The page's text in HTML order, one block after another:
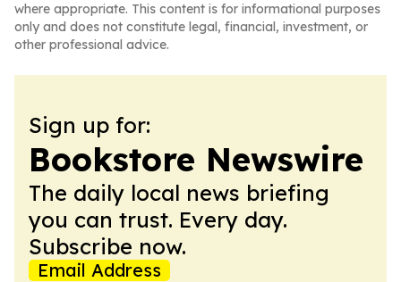
where appropriate. This content is for informational purposes
only and does not constitute legal, financial, investment, or
other professional advice.
Sign up for:
Bookstore Newswire
The daily local news briefing
you can trust. Every day.
Subscribe now.
Email Address